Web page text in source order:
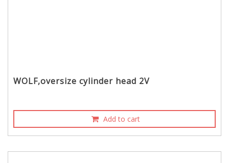
WOLF,oversize cylinder head 2V
Add to cart